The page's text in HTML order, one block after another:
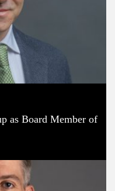
as Board Member of